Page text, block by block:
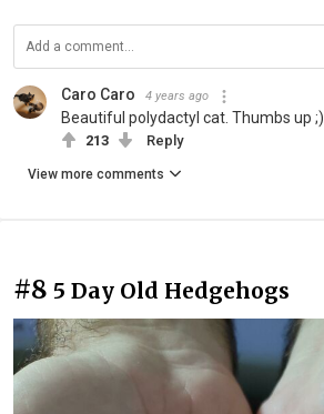
Caro Caro 4 years ago
Beautiful polydactyl cat. Thumbs up ;)
213 Reply
View more comments
#8 5 Day Old Hedgehogs